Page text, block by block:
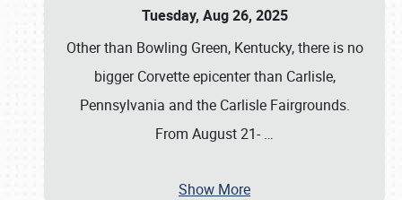
Tuesday, Aug 26, 2025
Other than Bowling Green, Kentucky, there is no
bigger Corvette epicenter than Carlisle,
Pennsylvania and the Carlisle Fairgrounds.
From August 21- …
Show More